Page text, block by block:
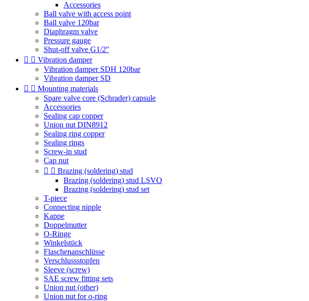
Accessories
Ball valve with access point
Ball valve 120bar
Diaphragm valve
Pressure gauge
Shut-off valve G1/2''
  Vibration damper
Vibration damper SDH 120bar
Vibration damper SD
  Mounting materials
Spare valve core (Schrader) capsule
Accessories
Sealing cap copper
Union nut DIN8912
Sealing ring copper
Sealing rings
Screw-in stud
Cap nut
  Brazing (soldering) stud
Brazing (soldering) stud LSVO
Brazing (soldering) stud set
T-piece
Connecting nipple
Kappe
Doppelmutter
O-Ringe
Winkelstück
Flaschenanschlüsse
Verschlussstopfen
Sleeve (screw)
SAE screw fitting sets
Union nut (other)
Union nut for o-ring